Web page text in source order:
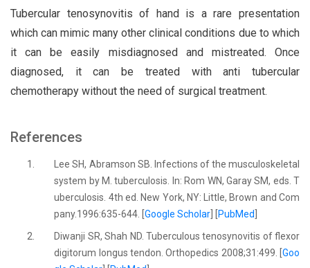
Tubercular tenosynovitis of hand is a rare presentation
which can mimic many other clinical conditions due to which
it can be easily misdiagnosed and mistreated. Once
diagnosed, it can be treated with anti tubercular
chemotherapy without the need of surgical treatment.
References
1.
Lee SH, Abramson SB. Infections of the musculoskeletal
system by M. tuberculosis. In: Rom WN, Garay SM, eds. T
uberculosis. 4th ed. New York, NY: Little, Brown and Com
pany.1996:635-644. [Google Scholar PubMed
2.
Diwanji SR, Shah ND. Tuberculous tenosynovitis of flexor
digitorum longus tendon. Orthopedics 2008;31:499. [ Goo